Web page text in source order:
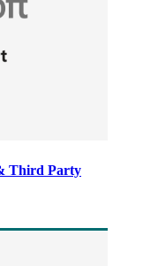
Third Party